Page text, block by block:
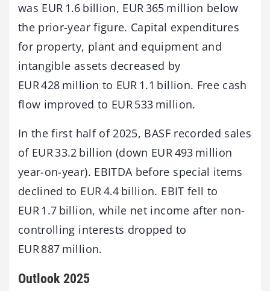
was EUR 1.6 billion, EUR 365 million below
the prior-year figure. Capital expenditures
for property, plant and equipment and
intangible assets decreased by
EUR 428 million to EUR 1.1 billion. Free cash
flow improved to EUR 533 million.
In the first half of 2025, BASF recorded sales
of EUR 33.2 billion (down EUR 493 million
year-on-year). EBITDA before special items
declined to EUR 4.4 billion. EBIT fell to
EUR 1.7 billion, while net income after non-
controlling interests dropped to
EUR 887 million.
Outlook 2025